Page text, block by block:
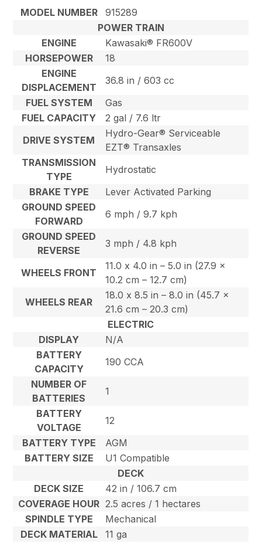
MODEL NUMBER
915289
POWER TRAIN
ENGINE
Kawasaki® FR600V
HORSEPOWER
18
ENGINE
DISPLACEMENT
36.8 in / 603 cc
FUEL SYSTEM
Gas
FUEL CAPACITY
2 gal / 7.6 ltr
DRIVE SYSTEM
Hydro-Gear® Serviceable
EZT® Transaxles
TRANSMISSION
TYPE
Hydrostatic
BRAKE TYPE
Lever Activated Parking
GROUND SPEED
FORWARD
6 mph / 9.7 kph
GROUND SPEED
REVERSE
3 mph / 4.8 kph
WHEELS FRONT
11.0 x 4.0 in – 5.0 in (27.9 x
10.2 cm – 12.7 cm)
WHEELS REAR
18.0 x 8.5 in – 8.0 in (45.7 x
21.6 cm – 20.3 cm)
ELECTRIC
DISPLAY
N/A
BATTERY
CAPACITY
190 CCA
NUMBER OF
BATTERIES
1
BATTERY
VOLTAGE
12
BATTERY TYPE
AGM
BATTERY SIZE
U1 Compatible
DECK
DECK SIZE
42 in / 106.7 cm
COVERAGE HOUR 2.5 acres / 1 hectares
SPINDLE TYPE
Mechanical
DECK MATERIAL
11 ga